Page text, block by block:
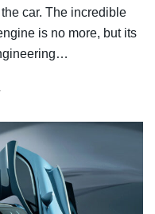
car. The incredible
is no more, but its